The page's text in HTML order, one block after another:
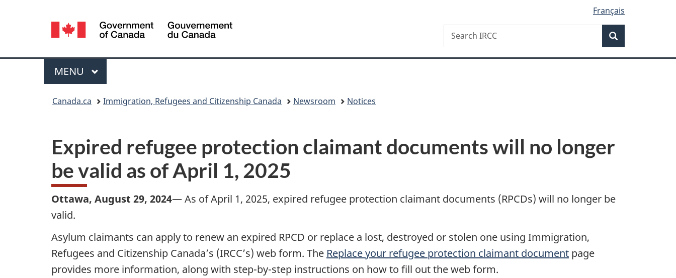
Popup
version
Language
selection
Français
Canada
Search
Search
IRCC
Menu
MAIN
MENU
Canada.ca Immigration, Refugees and Citizenship Canada Newsroom Notices
Expired refugee protection claimant documents will no longer
be valid as of April 1, 2025
Ottawa, August 29, 2024— As of April 1, 2025, expired refugee protection claimant documents (RPCDs) will no longer be
valid.
Asylum claimants can apply to renew an expired RPCD or replace a lost, destroyed or stolen one using Immigration,
Refugees and Citizenship Canada’s (IRCC’s) web form. The Replace your refugee protection claimant document page
provides more information, along with step-by-step instructions on how to fill out the web form.